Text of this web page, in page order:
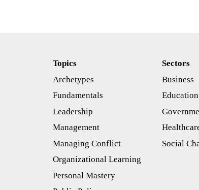
Topics
Archetypes
Fundamentals
Leadership
Management
Managing Conflict
Organizational Learning
Personal Mastery
Sectors
Business
Education
Social